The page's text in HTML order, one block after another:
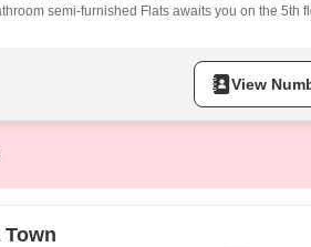
semi-furnished Flats awaits you on the 5th
View